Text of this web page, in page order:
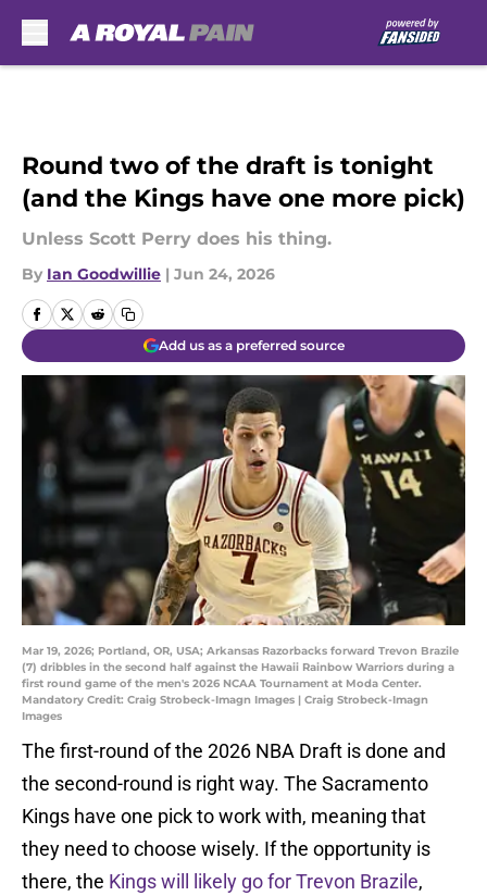
Round two of the draft is tonight
(and the Kings have one more pick)
Unless Scott Perry does his thing.
By Ian Goodwillie | Jun 24, 2026
Add us as a preferred source
Mar 19, 2026; Portland, OR, USA; Arkansas Razorbacks forward Trevon Brazile
(7) dribbles in the second half against the Hawaii Rainbow Warriors during a
first round game of the men's 2026 NCAA Tournament at Moda Center.
Mandatory Credit: Craig Strobeck-Imagn Images | Craig Strobeck-Imagn
Images
The first-round of the 2026 NBA Draft is done and
the second-round is right way. The Sacramento
Kings have one pick to work with, meaning that
they need to choose wisely. If the opportunity is
there, the Kings will likely go for Trevon Brazile,